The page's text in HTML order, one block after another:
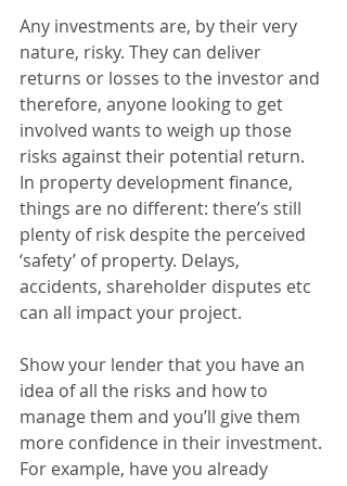
Any investments are, by their very
nature, risky. They can deliver
returns or losses to the investor and
therefore, anyone looking to get
involved wants to weigh up those
risks against their potential return.
In property development finance,
things are no different: there’s still
plenty of risk despite the perceived
‘safety’ of property. Delays,
accidents, shareholder disputes etc
can all impact your project.
Show your lender that you have an
idea of all the risks and how to
manage them and you’ll give them
more confidence in their investment.
For example, have you already